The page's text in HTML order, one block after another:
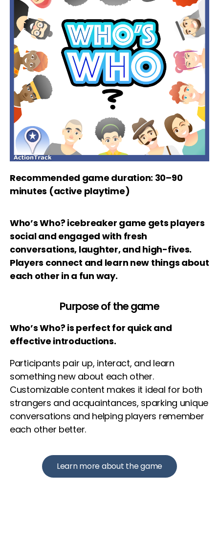
Recommended game duration: 30–90
minutes (active playtime)
Who’s Who? icebreaker game gets players
social and engaged with fresh
conversations, laughter, and high-fives.
Players connect and learn new things about
each other in a fun way.
Purpose of the game
Who’s Who? is perfect for quick and
effective introductions.
Participants pair up, interact, and learn
something new about each other.
Customizable content makes it ideal for both
strangers and acquaintances, sparking unique
conversations and helping players remember
each other better.
Learn more about the game